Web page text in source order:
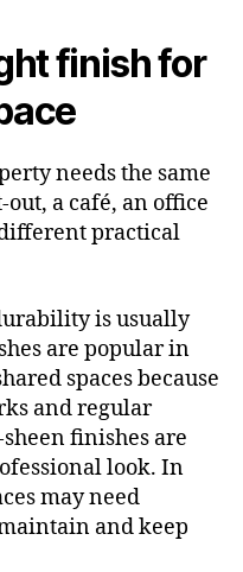
finish for
needs the same
a café, an office
practical
is usually
are popular in
spaces because
and regular
finishes are
look. In
may need
and keep